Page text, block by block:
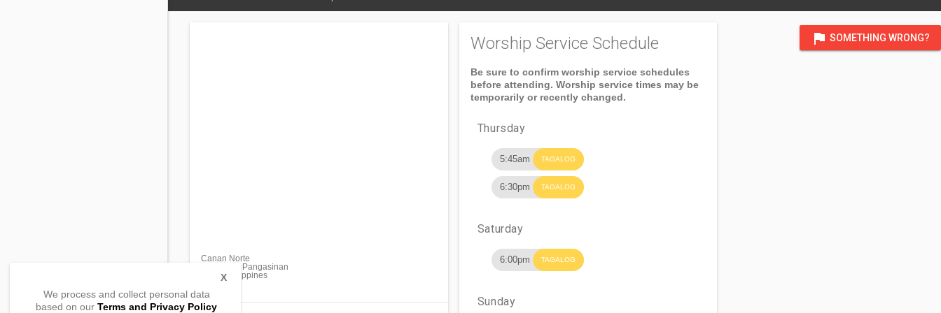
flag SOMETHING WRONG?
Canan Norte
Malasiqui, Pangasinan
2421, Philippines
Worship Service Schedule
Be sure to confirm worship service schedules
before attending. Worship service times may be
temporarily or recently changed.
Thursday
5:45am TAGALOG
6:30pm TAGALOG
Saturday
6:00pm TAGALOG
Sunday
We process and collect personal data
based on our Terms and Privacy Policy
X